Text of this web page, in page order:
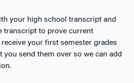
your high school transcript and
transcript to prove current
your first semester grades
you send them over so we can add